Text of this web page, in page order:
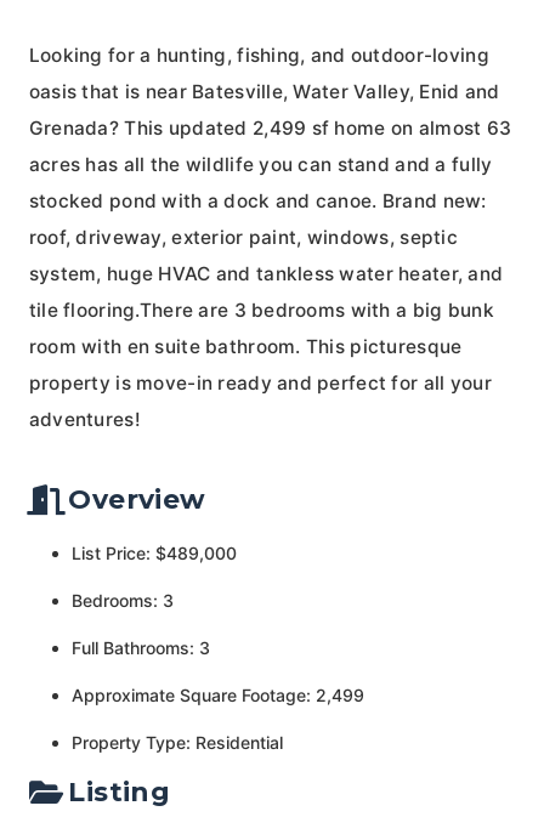
Looking for a hunting, fishing, and outdoor-loving
oasis that is near Batesville, Water Valley, Enid and
Grenada? This updated 2,499 sf home on almost 63
acres has all the wildlife you can stand and a fully
stocked pond with a dock and canoe. Brand new:
roof, driveway, exterior paint, windows, septic
system, huge HVAC and tankless water heater, and
tile flooring.There are 3 bedrooms with a big bunk
room with en suite bathroom. This picturesque
property is move-in ready and perfect for all your
adventures!
Overview
List Price: $489,000
Bedrooms: 3
Full Bathrooms: 3
Approximate Square Footage: 2,499
Property Type: Residential
Listing